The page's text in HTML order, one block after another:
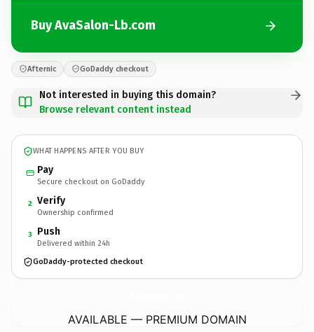
Buy AvaSalon-Lb.com
Afternic GoDaddy checkout
Not interested in buying this domain?
Browse relevant content instead
WHAT HAPPENS AFTER YOU BUY
Pay
Secure checkout on GoDaddy
2 Verify
Ownership confirmed
3 Push
Delivered within 24h
GoDaddy-protected checkout
AVAILABLE — PREMIUM DOMAIN